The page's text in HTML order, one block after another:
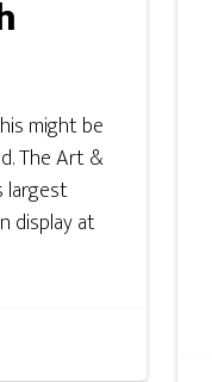
might be
The Art &
largest
display at